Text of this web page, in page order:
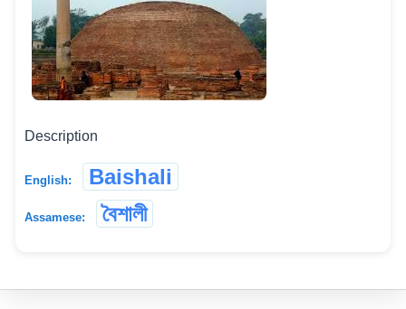
Description
English: Baishali
Assamese: বৈশালী